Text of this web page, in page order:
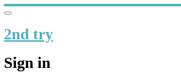
2nd try
Sign in